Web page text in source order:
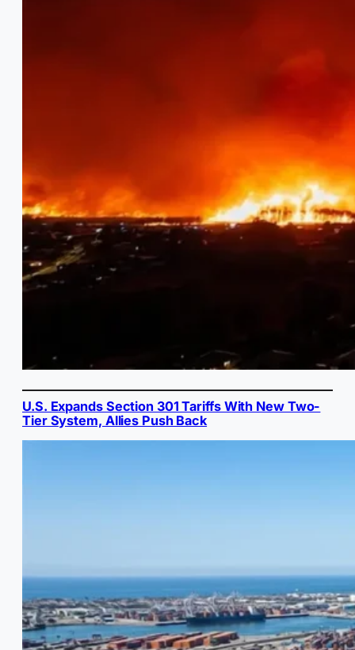
U.S. Expands Section 301 Tariffs With New Two-
Tier System, Allies Push Back